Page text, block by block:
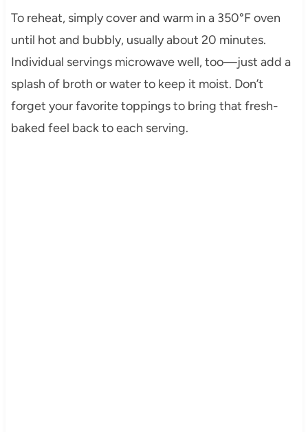
To reheat, simply cover and warm in a 350°F oven
until hot and bubbly, usually about 20 minutes.
Individual servings microwave well, too—just add a
splash of broth or water to keep it moist. Don’t
forget your favorite toppings to bring that fresh-
baked feel back to each serving.